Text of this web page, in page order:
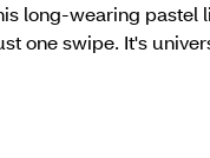
long-wearing
one swipe. It's